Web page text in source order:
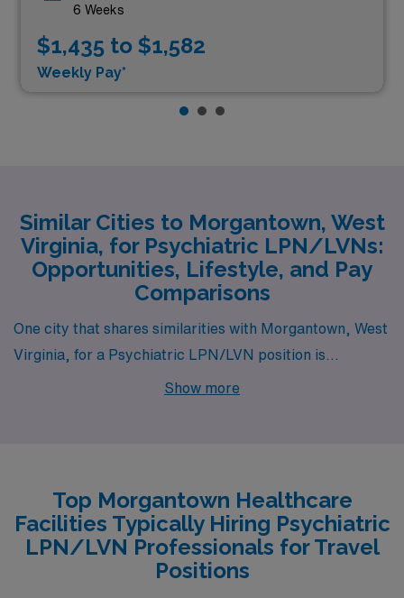
6 Weeks
$1,435 to $1,582
Weekly Pay*
Similar Cities to Morgantown, West
Virginia, for Psychiatric LPN/LVNs:
Opportunities, Lifestyle, and Pay
Comparisons
One city that shares similarities with Morgantown, West
Virginia, for a Psychiatric LPN/LVN position is
Springfield, Missouri. Springfield offers a relatively low
services. Additionally, Springfield provides a mix of
urban and suburban housing options, allowing for
diverse living arrangements. The city is located in the
Show more
Top Morgantown Healthcare
Facilities Typically Hiring Psychiatric
LPN/LVN Professionals for Travel
Positions